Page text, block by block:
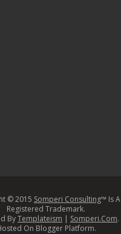
© 2015 Somperi Consulting™ Is A
Registered Trademark.
ByTemplateism | Somperi.Com.
On Blogger Platform.